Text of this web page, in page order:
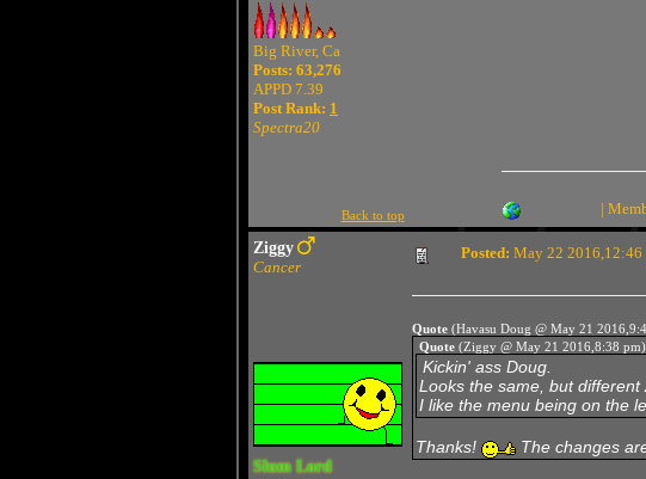
Big River, Ca
Posts: 63,276
APPD 7.39
Post Rank: 1
Spectra20
Back to top |
Ziggy
Cancer
Slum Lord
Posted: May 22 2016,12:46
Quote (Havasu Doug @ May 21
Quote(Ziggy @ May 21 2016,8:38 pm)
Kickin' ass Doug.
Looks the same, but different
I like the menu being on the
Thanks! The changes